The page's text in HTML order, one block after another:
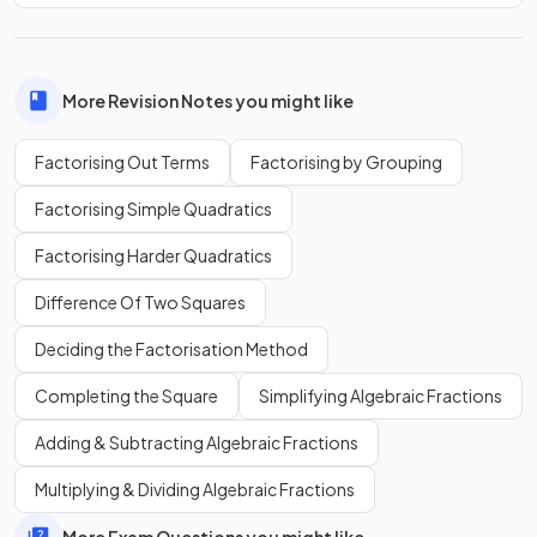
.
True.
It is possible to factorise
out of the expression
. You can treat the
single term.
This gives .
Write down thefirst stepwhen factorising the expression
More Revision Notes you might like
Factorising Out Terms Factorising by Grouping
Factorising Simple Quadratics
Factorising Harder Quadratics
Difference Of Two Squares
Deciding the Factorisation Method
Completing the Square Simplifying Algebraic Fractions
Adding & Subtracting Algebraic Fractions
Multiplying & Dividing Algebraic Fractions